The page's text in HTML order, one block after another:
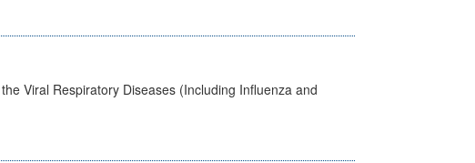
Viral Respiratory Diseases (Including Influenza and